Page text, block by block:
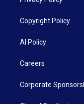
Copyright Policy
AI Policy
Careers
Corporate